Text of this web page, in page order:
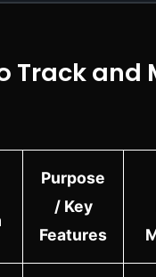
Track and
Purpose
/ Key
Features